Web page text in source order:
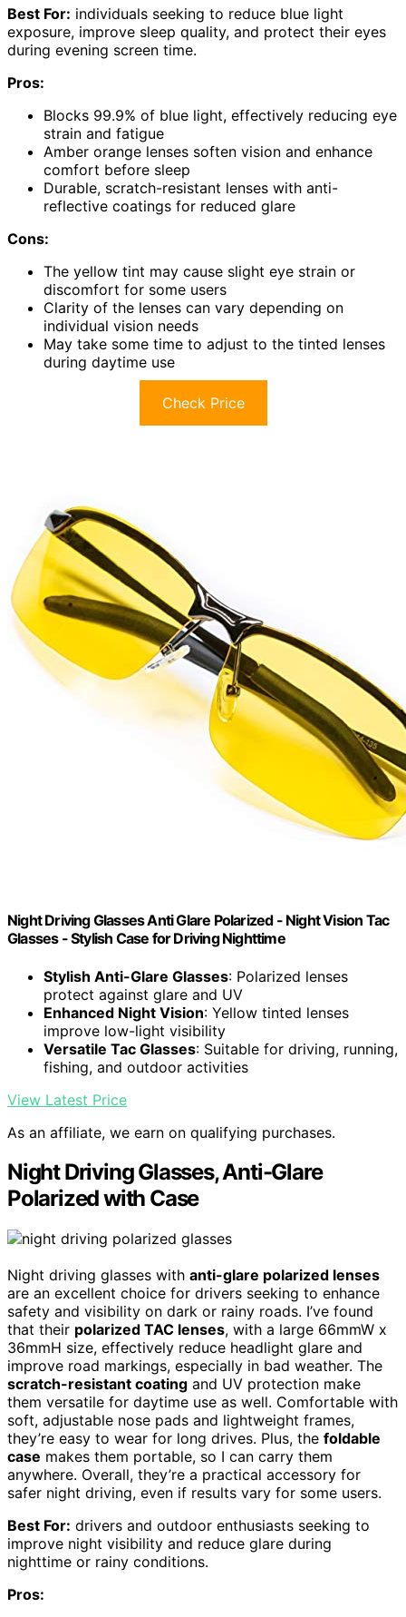
Best For: individuals seeking to reduce blue light
exposure, improve sleep quality, and protect their eyes
during evening screen time.
Pros:
Blocks 99.9% of blue light, effectively reducing eye
strain and fatigue
Amber orange lenses soften vision and enhance
comfort before sleep
Durable, scratch-resistant lenses with anti-
reflective coatings for reduced glare
Cons:
The yellow tint may cause slight eye strain or
discomfort for some users
Clarity of the lenses can vary depending on
individual vision needs
May take some time to adjust to the tinted lenses
during daytime use
Check Price
Night Driving Glasses Anti Glare Polarized - Night Vision Tac
Glasses - Stylish Case for Driving Nighttime
Stylish Anti-Glare Glasses: Polarized lenses
protect against glare and UV
Enhanced Night Vision: Yellow tinted lenses
improve low-light visibility
Versatile Tac Glasses: Suitable for driving, running,
fishing, and outdoor activities
View Latest Price
As an affiliate, we earn on qualifying purchases.
Night Driving Glasses, Anti-Glare
Polarized with Case
Night driving glasses with anti-glare polarized lenses
are an excellent choice for drivers seeking to enhance
safety and visibility on dark or rainy roads. I’ve found
that their polarized TAC lenses, with a large 66mmW x
36mmH size, effectively reduce headlight glare and
improve road markings, especially in bad weather. The
scratch-resistant coating and UV protection make
them versatile for daytime use as well. Comfortable with
soft, adjustable nose pads and lightweight frames,
they’re easy to wear for long drives. Plus, the foldable
case makes them portable, so I can carry them
anywhere. Overall, they’re a practical accessory for
safer night driving, even if results vary for some users.
Best For: drivers and outdoor enthusiasts seeking to
improve night visibility and reduce glare during
nighttime or rainy conditions.
Pros: